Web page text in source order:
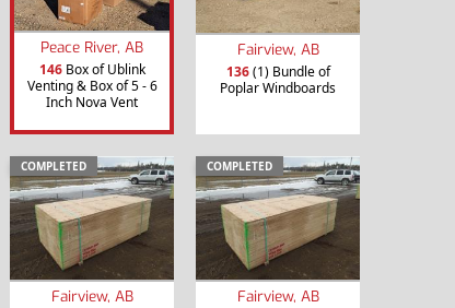
Peace River, AB
146Box of Ublink
Venting & Box of 5 - 6
Inch Nova Vent
Fairview, AB
136(1) Bundle of
Poplar Windboards
COMPLETED
Fairview, AB
COMPLETED
Fairview, AB